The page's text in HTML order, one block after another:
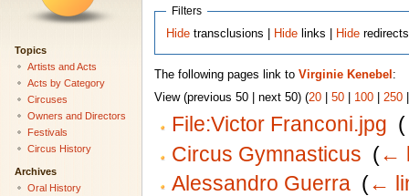
Filters
Hide transclusions | Hide links | Hide redirects
The following pages link to Virginie Kenebel :
View (previous 50 | next 50) (20| 50| 100| 250
File:Victor Franconi.jpg (
Circus Gymnasticus (←
Alessandro Guerra‎ (←
Topics
Artists and Acts
Acts by Category
Circuses
Owners and Directors
Festivals
Circus History
Archives
Oral History